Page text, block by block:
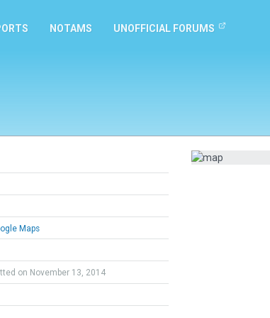
NOTAMS UNOFFICIAL FORUMS
Maps
on November 13, 2014